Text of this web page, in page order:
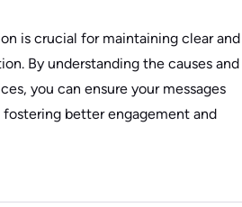
is crucial for maintaining clear and
By understanding the causes and
you can ensure your messages
better engagement and